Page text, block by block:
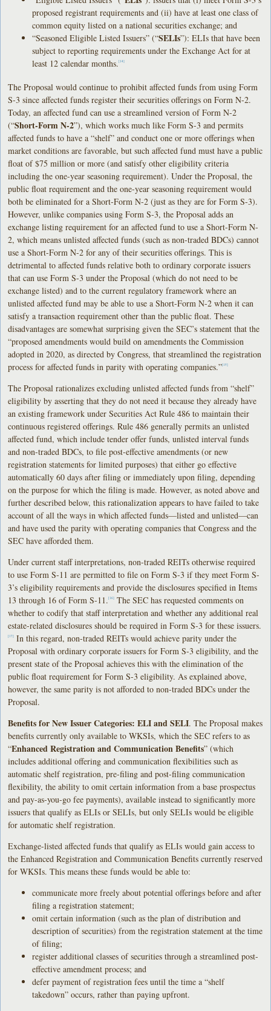
proposed registrant requirements and (ii) have at least one class of
common equity listed on a national securities exchange; and
“Seasoned Eligible Listed Issuers” (“SELIs”): ELIs that have been
subject to reporting requirements under the Exchange Act for at
least 12 calendar months.[14]
The Proposal would continue to prohibit affected funds from using Form
S-3 since affected funds register their securities offerings on Form N-2.
Today, an affected fund can use a streamlined version of Form N-2
(“Short-Form N-2”), which works much like Form S-3 and permits
affected funds to have a “shelf” and conduct one or more offerings when
market conditions are favorable, but such affected fund must have a public
float of $75 million or more (and satisfy other eligibility criteria
including the one-year seasoning requirement). Under the Proposal, the
public float requirement and the one-year seasoning requirement would
both be eliminated for a Short-Form N-2 (just as they are for Form S-3).
However, unlike companies using Form S-3, the Proposal adds an
exchange listing requirement for an affected fund to use a Short-Form N-
2, which means unlisted affected funds (such as non-traded BDCs) cannot
use a Short-Form N-2 for any of their securities offerings. This is
detrimental to affected funds relative both to ordinary corporate issuers
that can use Form S-3 under the Proposal (which do not need to be
exchange listed) and to the current regulatory framework where an
unlisted affected fund may be able to use a Short-Form N-2 when it can
satisfy a transaction requirement other than the public float. These
disadvantages are somewhat surprising given the SEC’s statement that the
“proposed amendments would build on amendments the Commission
adopted in 2020, as directed by Congress, that streamlined the registration
process for affected funds in parity with operating companies.”[15]
The Proposal rationalizes excluding unlisted affected funds from “shelf”
eligibility by asserting that they do not need it because they already have
an existing framework under Securities Act Rule 486 to maintain their
continuous registered offerings. Rule 486 generally permits an unlisted
affected fund, which include tender offer funds, unlisted interval funds
and non-traded BDCs, to file post-effective amendments (or new
registration statements for limited purposes) that either go effective
automatically 60 days after filing or immediately upon filing, depending
on the purpose for which the filing is made. However, as noted above and
further described below, this rationalization appears to have failed to take
account of all the ways in which affected funds—listed and unlisted—can
and have used the parity with operating companies that Congress and the
SEC have afforded them.
Under current staff interpretations, non-traded REITs otherwise required
to use Form S-11 are permitted to file on Form S-3 if they meet Form S-
3’s eligibility requirements and provide the disclosures specified in Items
13 through 16 of Form S-11.[16]
The SEC has requested comments on
whether to codify that staff interpretation and whether any additional real
estate-related disclosures should be required in Form S-3 for these issuers.
[17]
In this regard, non-traded REITs would achieve parity under the
Proposal with ordinary corporate issuers for Form S-3 eligibility, and the
present state of the Proposal achieves this with the elimination of the
public float requirement for Form S-3 eligibility. As explained above,
however, the same parity is not afforded to non-traded BDCs under the
Proposal.
Benefits for New Issuer Categories: ELI and SELI. The Proposal makes
benefits currently only available to WKSIs, which the SEC refers to as
“Enhanced Registration and Communication Benefits” (which
includes additional offering and communication flexibilities such as
automatic shelf registration, pre-filing and post-filing communication
flexibility, the ability to omit certain information from a base prospectus
and pay-as-you-go fee payments), available instead to significantly more
issuers that qualify as ELIs or SELIs, but only SELIs would be eligible
for automatic shelf registration.
Exchange-listed affected funds that qualify as ELIs would gain access to
the Enhanced Registration and Communication Benefits currently reserved
for WKSIs. This means these funds would be able to:
communicate more freely about potential offerings before and after
filing a registration statement;
omit certain information (such as the plan of distribution and
description of securities) from the registration statement at the time
of filing;
register additional classes of securities through a streamlined post-
effective amendment process; and
defer payment of registration fees until the time a “shelf
takedown” occurs, rather than paying upfront.